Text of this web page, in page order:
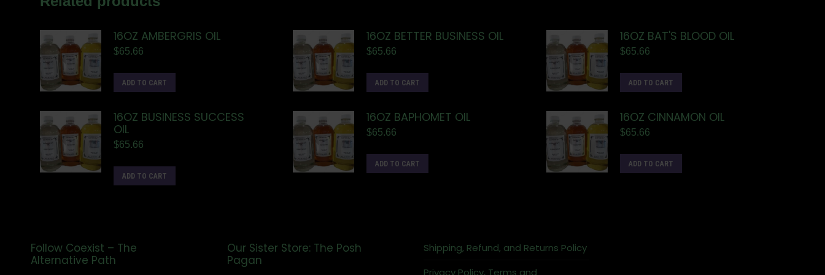
16OZ AMBERGRIS OIL
$65.66
ADD TO CART
16OZ BETTER BUSINESS OIL
$65.66
ADD TO CART
16OZ BAT'S BLOOD OIL
$65.66
ADD TO CART
16OZ BUSINESS SUCCESS
OIL
$65.66
ADD TO CART
16OZ BAPHOMET OIL
$65.66
ADD TO CART
16OZ CINNAMON OIL
$65.66
ADD TO CART
Follow Coexist – The
Alternative Path
Our Sister Store: The Posh
Pagan
Shipping, Refund, and Returns Policy
Privacy Policy, Terms and